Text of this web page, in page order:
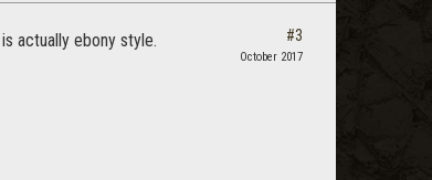
actually ebony style. #3
October 2017